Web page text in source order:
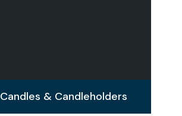
Candles & Candleholders